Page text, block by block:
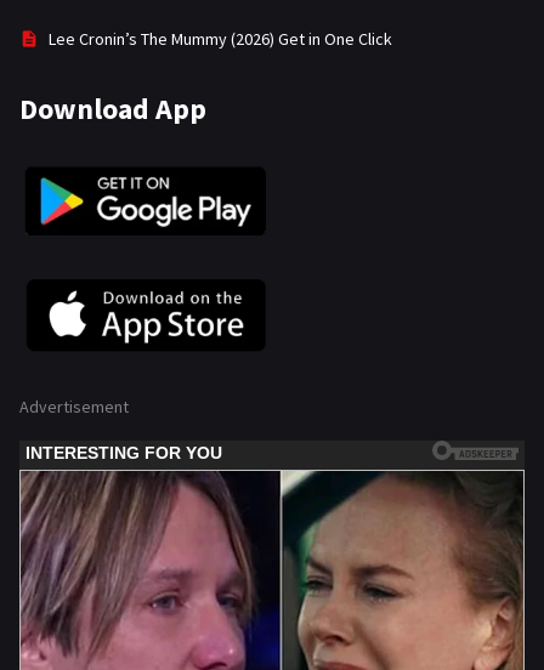
Lee Cronin’s The Mummy (2026) Get in One Click
Download App
Advertisement